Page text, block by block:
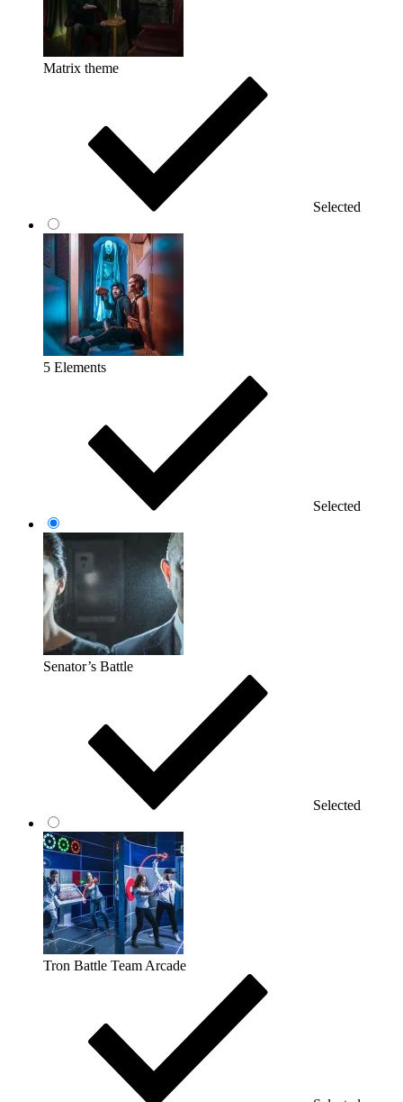
Matrix theme
Selected
5 Elements
Selected
Senator’s Battle
Selected
Tron Battle Team Arcade